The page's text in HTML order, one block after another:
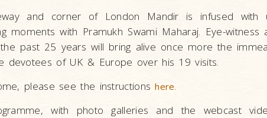
and corner of London Mandir is infused with
moments with Pramukh Swami Maharaj. Eye-witness
past 25 years will bring alive once more the
devotees of UK & Europe over his 19 visits.
please see the instructionshere.
with photo galleries and the webcast